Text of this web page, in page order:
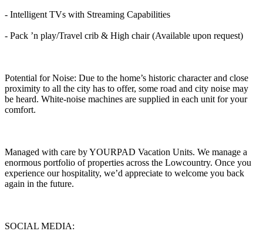
- Intelligent TVs with Streaming Capabilities
- Pack ’n play/Travel crib & High chair (Available upon request)
Potential for Noise: Due to the home’s historic character and close
proximity to all the city has to offer, some road and city noise may
be heard. White-noise machines are supplied in each unit for your
comfort.
Managed with care by YOURPAD Vacation Units. We manage a
enormous portfolio of properties across the Lowcountry. Once you
experience our hospitality, we’d appreciate to welcome you back
again in the future.
SOCIAL MEDIA: